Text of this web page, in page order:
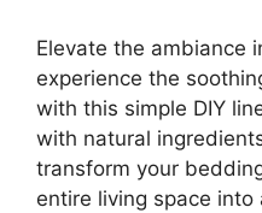
Elevate the ambiance
experience the
with this simple DIY
with natural
transform your
entire living space into